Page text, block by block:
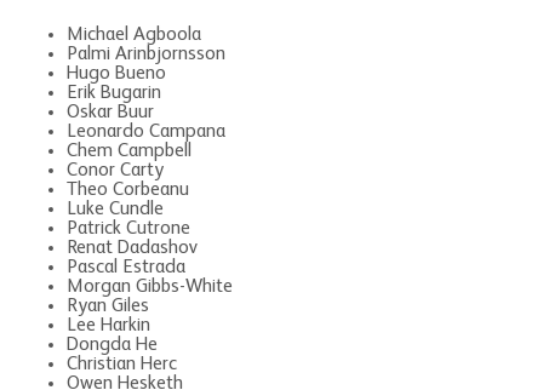
Michael Agboola
Palmi Arinbjornsson
Hugo Bueno
Erik Bugarin
Oskar Buur
Leonardo Campana
Chem Campbell
Conor Carty
Theo Corbeanu
Luke Cundle
Patrick Cutrone
Renat Dadashov
Pascal Estrada
Morgan Gibbs-White
Ryan Giles
Lee Harkin
Dongda He
Christian Herc
Owen Hesketh